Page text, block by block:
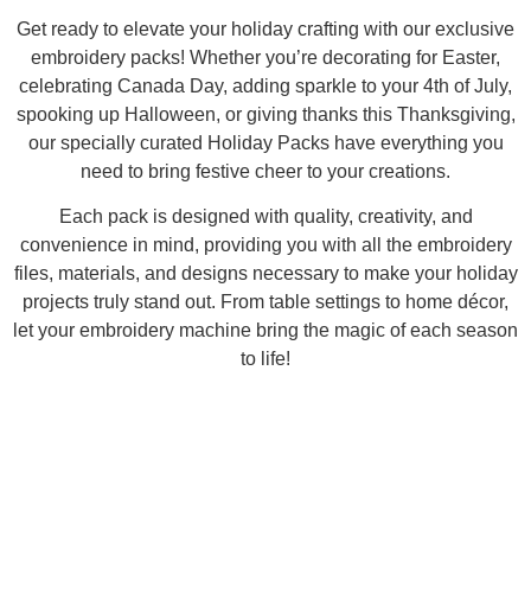
Get ready to elevate your holiday crafting with our exclusive
embroidery packs! Whether you’re decorating for Easter,
celebrating Canada Day, adding sparkle to your 4th of July,
spooking up Halloween, or giving thanks this Thanksgiving,
our specially curated Holiday Packs have everything you
need to bring festive cheer to your creations.
Each pack is designed with quality, creativity, and
convenience in mind, providing you with all the embroidery
files, materials, and designs necessary to make your holiday
projects truly stand out. From table settings to home décor,
let your embroidery machine bring the magic of each season
to life!